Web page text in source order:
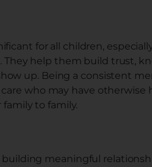
for all children,
help them build trust,
up. Being a consistent
who may have otherwise
to family.
building meaningful